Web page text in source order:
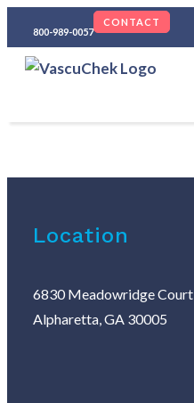
800-989-0057
CONTACT
Location
6830 Meadowridge Court
Alpharetta, GA 30005